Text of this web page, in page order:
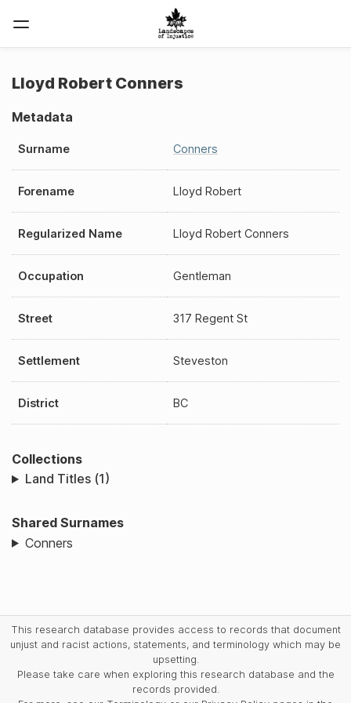
Lloyd Robert Conners
Metadata
Surname Conners
Forename Lloyd Robert
Regularized Name Lloyd Robert Conners
Occupation Gentleman
Street 317 Regent St
Settlement Steveston
District BC
Collections
Land Titles (1)
Shared Surnames
Conners
This research database provides access to records that document
unjust and racist actions, statements, and terminology which may be
upsetting.
Please take care when exploring this research database and the
records provided.